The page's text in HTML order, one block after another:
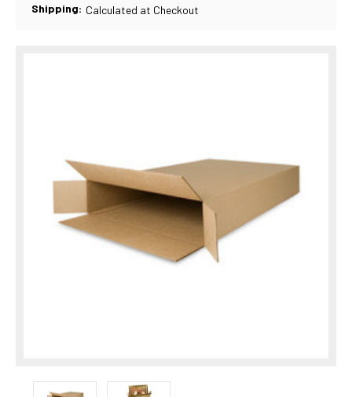
Shipping: Calculated at Checkout